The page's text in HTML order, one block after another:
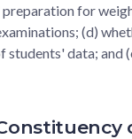
preparation for
(d)
students' data; and